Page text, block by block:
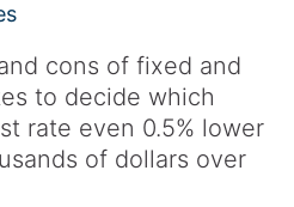
cons of fixed and
to decide which
rate even 0.5% lower
of dollars over